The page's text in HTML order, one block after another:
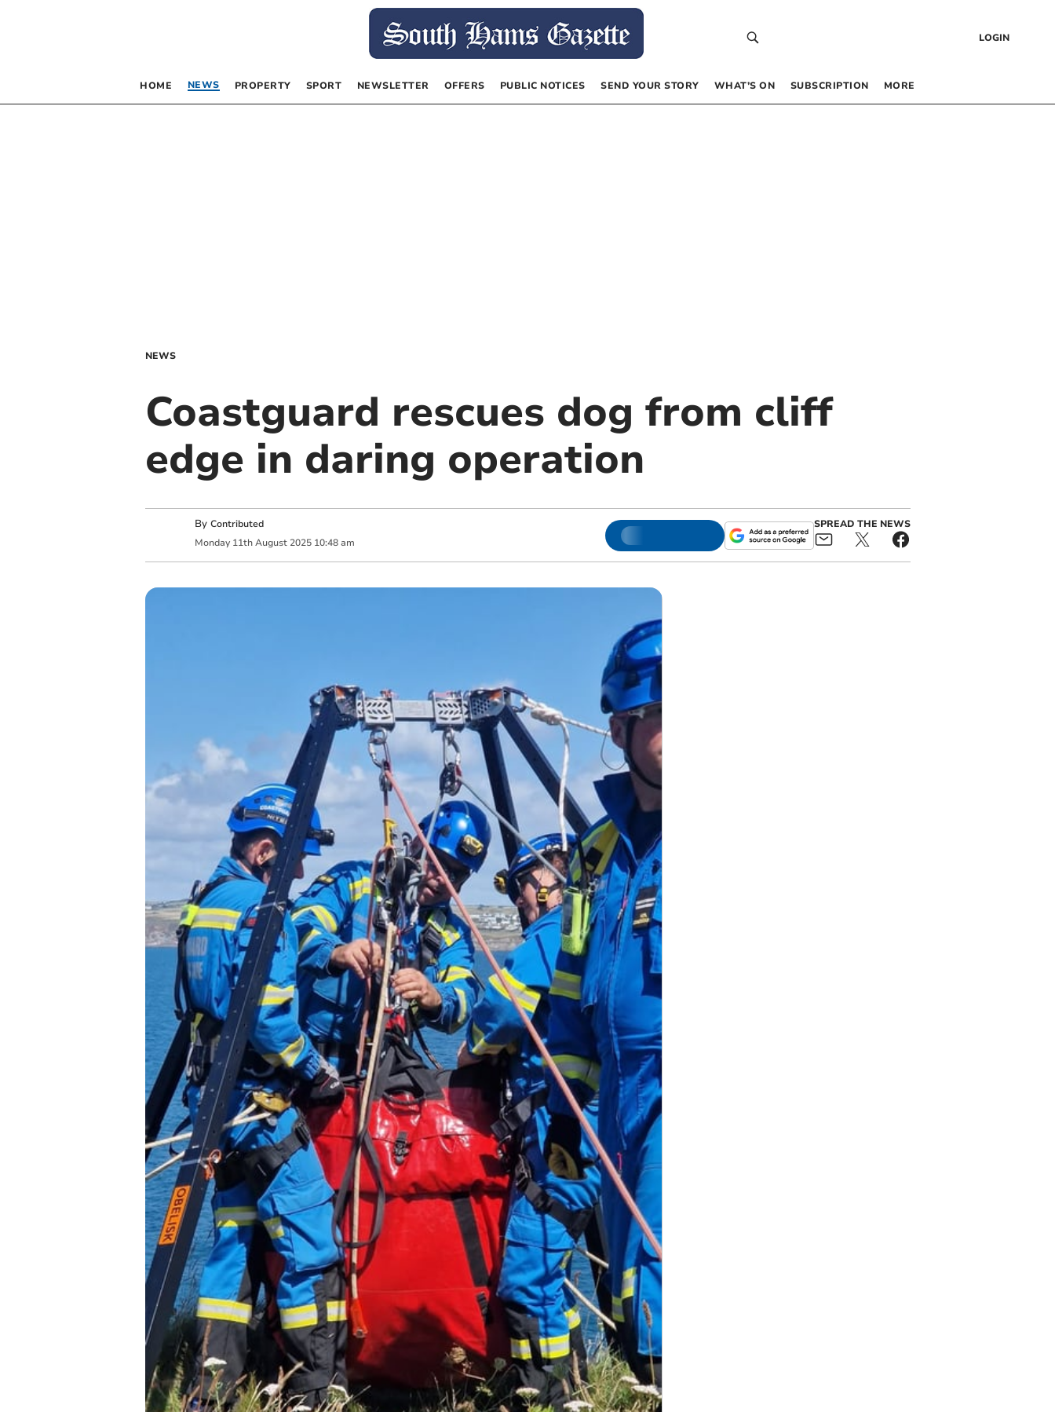
LOGIN
HOME NEWS PROPERTY SPORT NEWSLETTER OFFERS PUBLIC NOTICES SEND YOUR STORY WHAT’S ON SUBSCRIPTION MORE
NEWS
Coastguard rescues dog from cliff
edge in daring operation
By Contributed
Monday 11th August 2025 10:48 am
SPREAD THE NEWS